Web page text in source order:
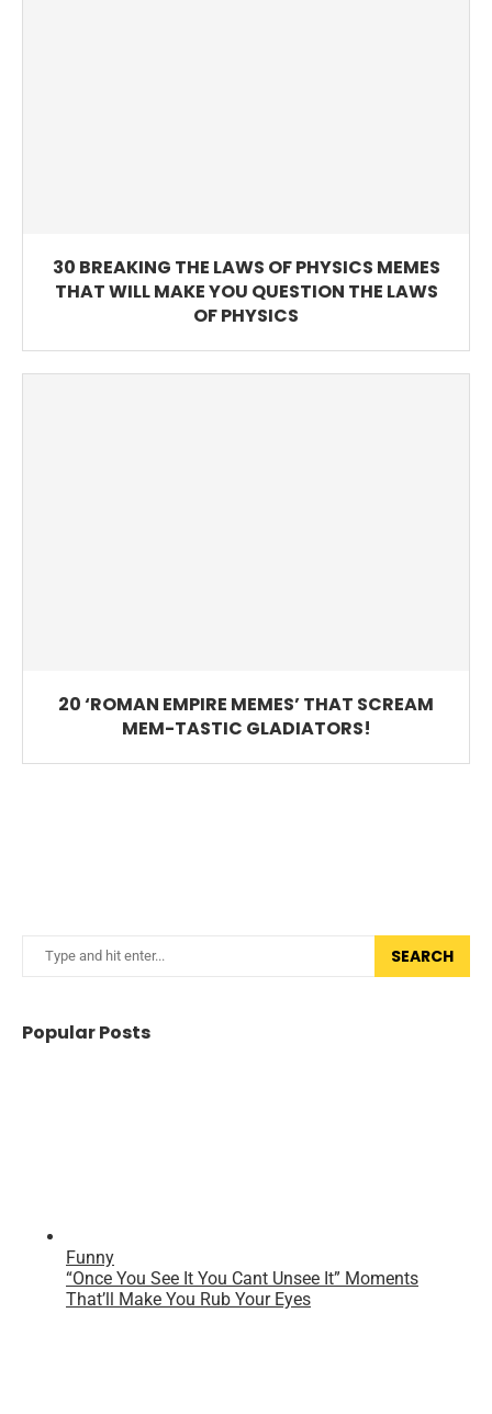
30 BREAKING THE LAWS OF PHYSICS MEMES
THAT WILL MAKE YOU QUESTION THE LAWS
OF PHYSICS
20 ‘ROMAN EMPIRE MEMES’ THAT SCREAM
MEM-TASTIC GLADIATORS!
SEARCH
Popular Posts